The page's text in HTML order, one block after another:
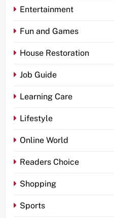
Entertainment
Fun and Games
House Restoration
Job Guide
Learning Care
Lifestyle
Online World
Readers Choice
Shopping
Sports